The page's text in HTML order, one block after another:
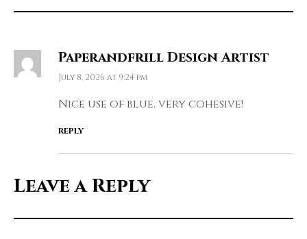
Paperandfrill Design Artist
July 8, 2026 at 9:24 pm
Nice use of blue, very cohesive!
REPLY
Leave a Reply